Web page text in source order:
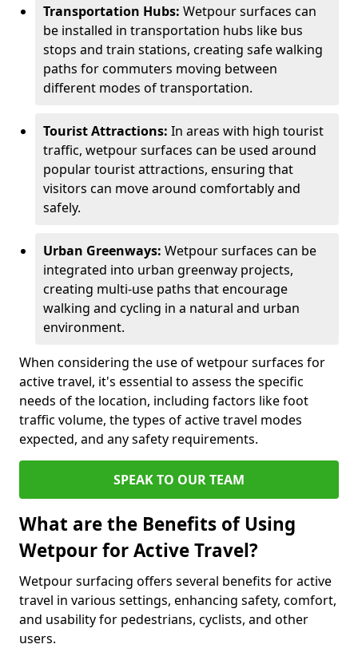
Transportation Hubs: Wetpour surfaces can
be installed in transportation hubs like bus
stops and train stations, creating safe walking
paths for commuters moving between
different modes of transportation.
Tourist Attractions: In areas with high tourist
traffic, wetpour surfaces can be used around
popular tourist attractions, ensuring that
visitors can move around comfortably and
safely.
Urban Greenways: Wetpour surfaces can be
integrated into urban greenway projects,
creating multi-use paths that encourage
walking and cycling in a natural and urban
environment.
When considering the use of wetpour surfaces for
active travel, it's essential to assess the specific
needs of the location, including factors like foot
traffic volume, the types of active travel modes
expected, and any safety requirements.
SPEAK TO OUR TEAM
What are the Benefits of Using
Wetpour for Active Travel?
Wetpour surfacing offers several benefits for active
travel in various settings, enhancing safety, comfort,
and usability for pedestrians, cyclists, and other
users.